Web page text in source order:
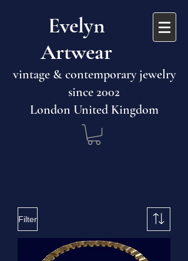
​​Evelyn
Artwear​​​​​
vintage & contemporary jewelry
since 2002
London United Kingdom
Filter